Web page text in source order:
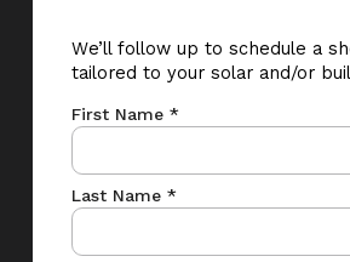
We’ll follow up to schedule a
tailored to your solar and/or
First Name *
Last Name *